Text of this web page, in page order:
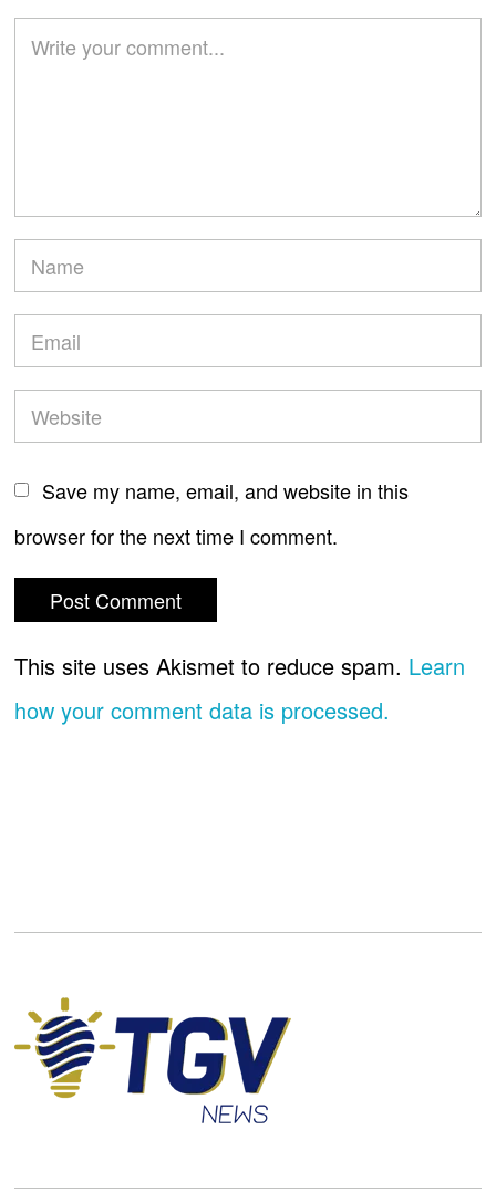
Save my name, email, and website in this
browser for the next time I comment.
This site uses Akismet to reduce spam. Learn
how your comment data is processed.